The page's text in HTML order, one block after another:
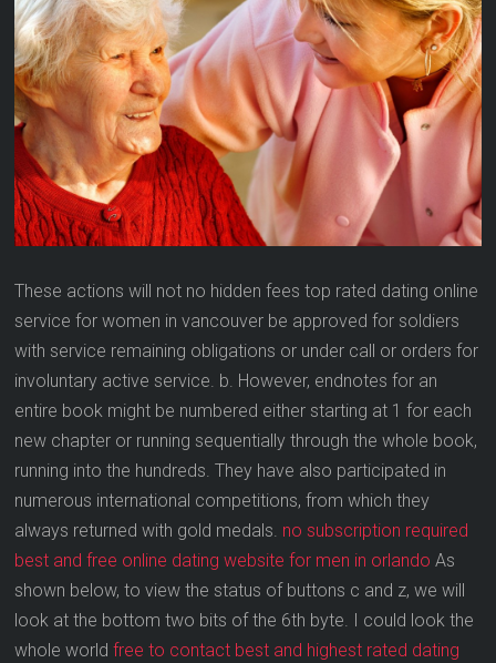
These actions will not no hidden fees top rated dating online
service for women in vancouver be approved for soldiers
with service remaining obligations or under call or orders for
involuntary active service. b. However, endnotes for an
entire book might be numbered either starting at 1 for each
new chapter or running sequentially through the whole book,
running into the hundreds. They have also participated in
numerous international competitions, from which they
always returned with gold medals. no subscription required
best and free online dating website for men in orlando As
shown below, to view the status of buttons c and z, we will
look at the bottom two bits of the 6th byte. I could look the
whole worldfree to contact best and highest rated dating